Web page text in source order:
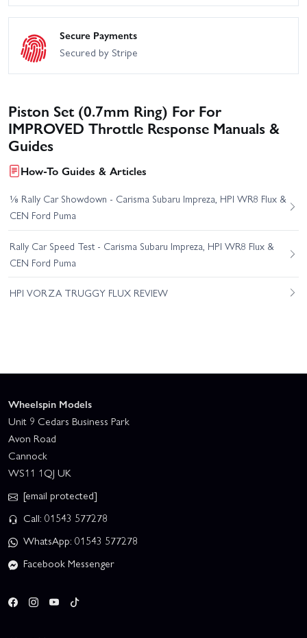
Secure Payments
Secured by Stripe
Piston Set (0.7mm Ring) For For
IMPROVED Throttle Response Manuals &
Guides
How-To Guides & Articles
⅛ Rally Car Showdown - Carisma Subaru Impreza, HPI WR8 Flux &
CEN Ford Puma
Rally Car Speed Test - Carisma Subaru Impreza, HPI WR8 Flux &
CEN Ford Puma
HPI VORZA TRUGGY FLUX REVIEW
Wheelspin Models
Unit 9 Cedars Business Park
Avon Road
Cannock
WS11 1QJ UK
[email protected]
Call: 01543 577278
WhatsApp: 01543 577278
Facebook Messenger